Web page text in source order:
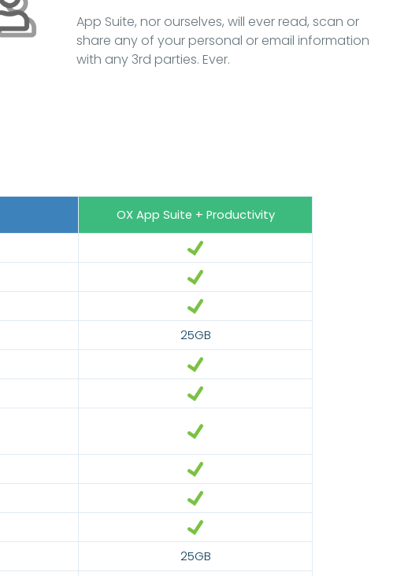
App Suite, nor ourselves, will ever read, scan or
share any of your personal or email information
with any 3rd parties. Ever.
OX App Suite + Productivity
25GB
25GB